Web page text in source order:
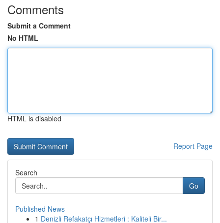
Comments
Submit a Comment
No HTML
HTML is disabled
Report Page
Search
Go
Published News
1 Denizli Refakatçı Hizmetleri : Kaliteli Bir...